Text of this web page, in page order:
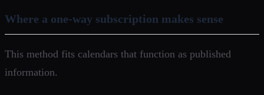
Where a one-way subscription makes sense
This method fits calendars that function as published
information.